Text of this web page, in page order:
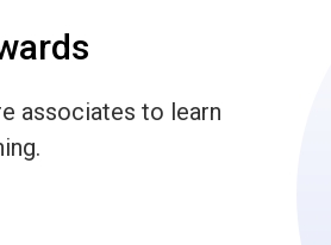
associates to learn